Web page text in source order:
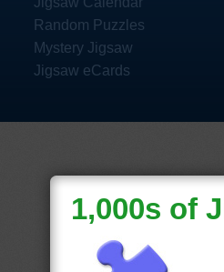
Random Puzzles
Mystery Jigsaw
Jigsaw eCards